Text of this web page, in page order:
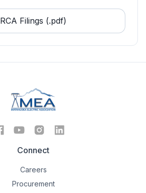
RCA Filings (.pdf)
Connect
Careers
Procurement